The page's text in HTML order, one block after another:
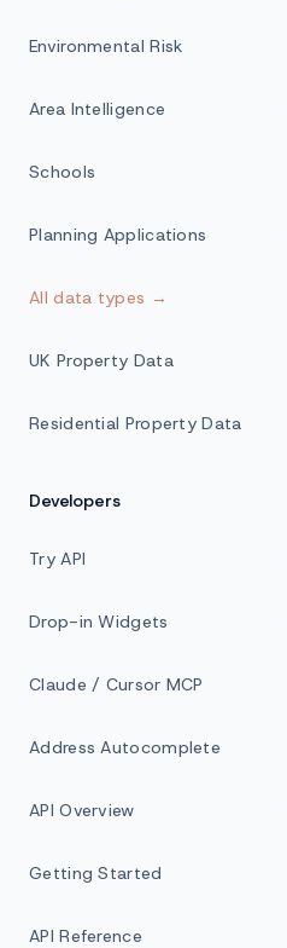
Environmental Risk
Area Intelligence
Schools
Planning Applications
All data types →
UK Property Data
Residential Property Data
Developers
Try API
Drop-in Widgets
Claude / Cursor MCP
Address Autocomplete
API Overview
Getting Started
API Reference